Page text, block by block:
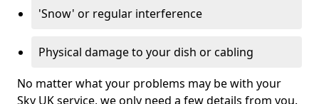
'Snow' or regular interference
Physical damage to your dish or cabling
No matter what your problems may be with your
Sky UK service, we only need a few details from you.